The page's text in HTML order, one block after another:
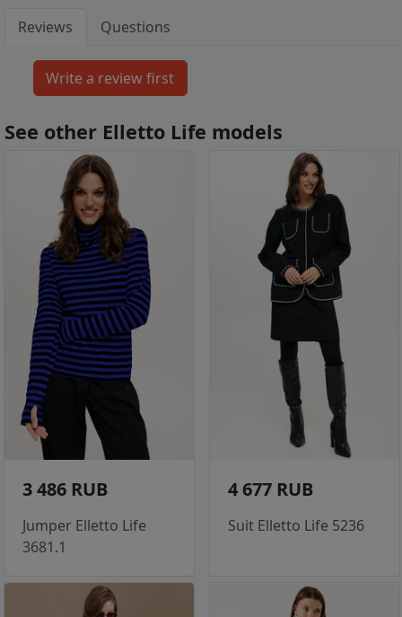
Reviews Questions
See other Elletto Life models
3 486 RUB
Jumper Elletto Life
3681.1
4 677 RUB
Suit Elletto Life 5236